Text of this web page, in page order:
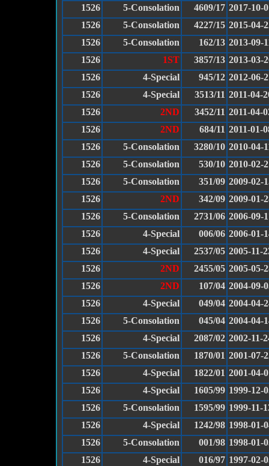
1526
5-Consolation 4609/17 2017-10-
1526
5-Consolation 4227/15 2015-04-
1526
5-Consolation 162/13 2013-09-
1526
1ST 3857/13 2013-03-
1526
4-Special 945/12 2012-06-
1526
4-Special 3513/11 2011-04-
1526
2ND 3452/11 2011-04-
1526
2ND 684/11 2011-01-
1526
5-Consolation 3280/10 2010-04-
1526
5-Consolation 530/10 2010-02-
1526
5-Consolation 351/09 2009-02-
1526
2ND 342/09 2009-01-
1526
5-Consolation 2731/06 2006-09-
1526
4-Special 006/06 2006-01-
1526
4-Special 2537/05 2005-11-
1526
2ND 2455/05 2005-05-
1526
2ND 107/04 2004-09-
1526
4-Special 049/04 2004-04-
1526
5-Consolation 045/04 2004-04-
1526
4-Special 2087/02 2002-11-
1526
5-Consolation 1870/01 2001-07-
1526
4-Special 1822/01 2001-04-
1526
4-Special 1605/99 1999-12-
1526
5-Consolation 1595/99 1999-11-
1526
4-Special 1242/98 1998-01-
1526
5-Consolation 001/98 1998-01-
1526
4-Special 016/97 1997-02-